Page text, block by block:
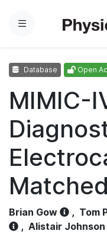
Menu
Database Open
MIMIC-
Brian Gow , Tom
, Alistair Johnson